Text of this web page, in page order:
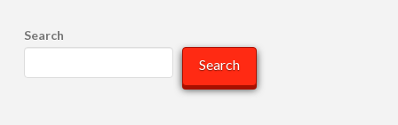
Search
Search